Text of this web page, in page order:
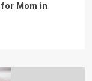
for Mom in